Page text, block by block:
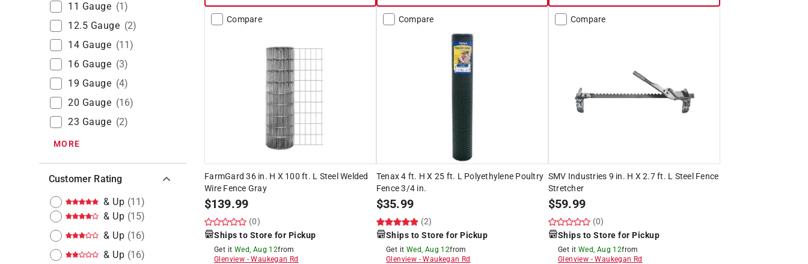
11 Gauge (1)
12.5 Gauge (2)
14 Gauge (11)
16 Gauge (3)
19 Gauge (4)
20 Gauge (16)
23 Gauge (2)
MORE
Customer Rating
& Up (11)
& Up (15)
& Up (16)
& Up (16)
Compare
FarmGard 36 in. H X 100 ft. L Steel Welded
Wire Fence Gray
$139.99
(0)
Ships to Store for Pickup
Get it Wed, Aug 12from
Glenview -Waukegan Rd
Compare
Tenax 4 ft. H X 25 ft. L Polyethylene Poultry
Fence 3/4 in.
$35.99
(2)
Ships to Store for Pickup
Get it Wed, Aug 12from
Glenview -Waukegan Rd
Compare
SMV Industries 9 in. H X 2.7 ft. L Steel Fence
Stretcher
$59.99
(0)
Ships to Store for Pickup
Get it Wed, Aug 12from
Glenview -Waukegan Rd